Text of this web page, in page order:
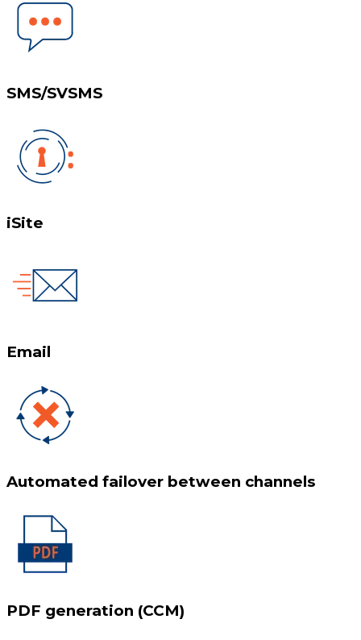
SMS/SVSMS
iSite
Email
Automated failover between channels
PDF generation (CCM)